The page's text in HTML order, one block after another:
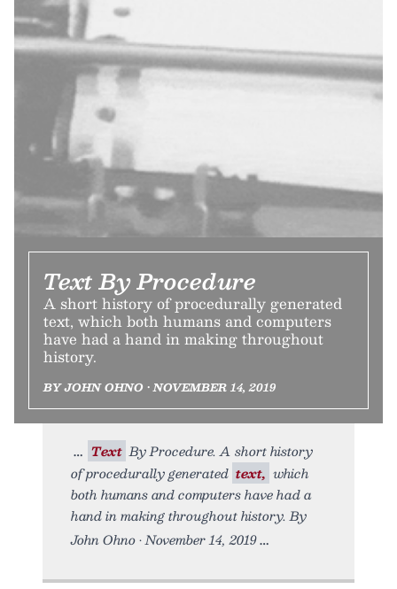
Text By Procedure
A short history of procedurally generated
text, which both humans and computers
have had a hand in making throughout
history.
BY JOHN OHNO • NOVEMBER 14, 2019
Text By Procedure. A short history
of procedurally generated text, which
both humans and computers have had a
hand in making throughout history. By
John Ohno • November 14, 2019